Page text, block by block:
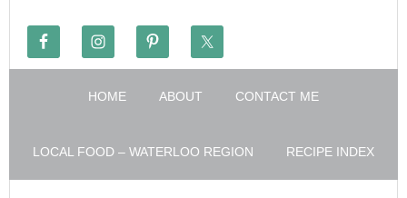
HOME ABOUT CONTACT ME
LOCAL FOOD – WATERLOO REGION RECIPE INDEX